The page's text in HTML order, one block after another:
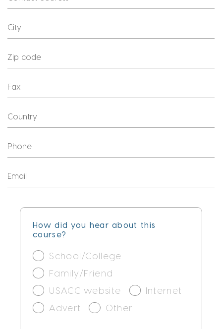
How did you hear about this
course?
School/College
Family/Friend
USACC website
Internet
Advert
Other